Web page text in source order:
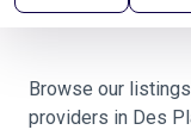
Browse our
providers in Des